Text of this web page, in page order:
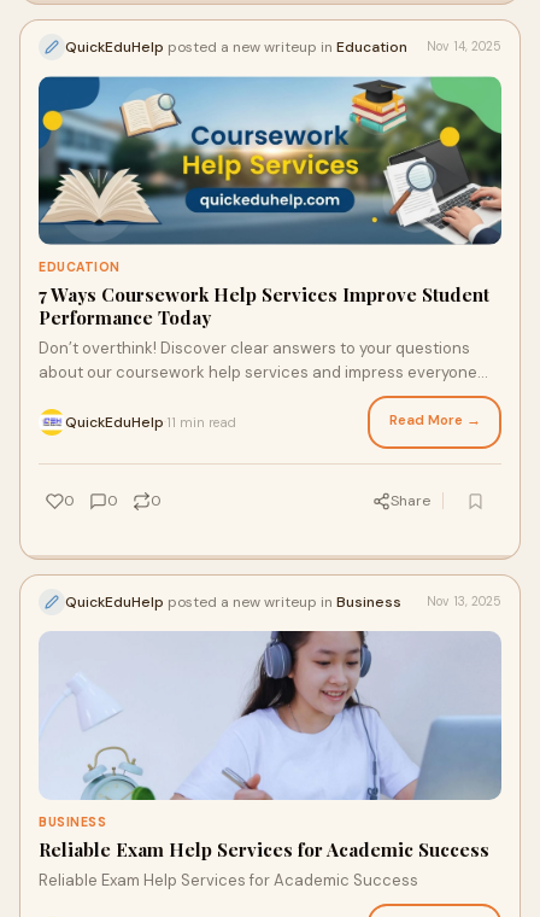
QuickEduHelp posted a new writeup in Education Nov 14, 2025
EDUCATION
7 Ways Coursework Help Services Improve Student
Performance Today
Don’t overthink! Discover clear answers to your questions
about our coursework help services and impress everyone
with your academic prowess. Our team is availa…
QuickEduHelp 11 min read Read More →
0 0 0 Share
QuickEduHelp posted a new writeup in Business Nov 13, 2025
BUSINESS
Reliable Exam Help Services for Academic Success
Reliable Exam Help Services for Academic Success